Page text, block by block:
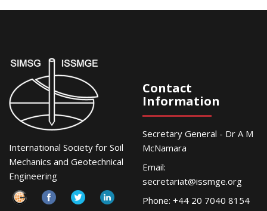
International Society for Soil
Mechanics and Geotechnical
Engineering
Contact
Information
Secretary General - Dr A M
McNamara
Email:
secretariat@issmge.org
Phone: +44 20 7040 8154